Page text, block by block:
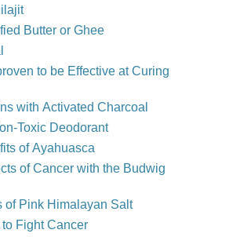
Butter or Ghee
to be Effective at Curing
with Activated Charcoal
Toxic Deodorant
of Ayahuasca
of Cancer with the Budwig
of Pink Himalayan Salt
Fight Cancer